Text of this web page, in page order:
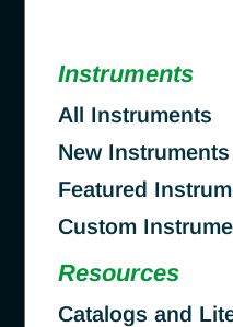
Instruments
All Instruments
New Instruments
Featured
Custom
Resources
Catalogs and